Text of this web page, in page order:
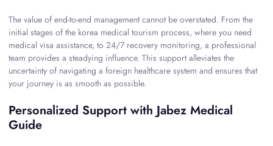
The value of end-to-end management cannot be overstated. From the
initial stages of the korea medical tourism process, where you need
medical visa assistance, to 24/7 recovery monitoring, a professional
team provides a steadying influence. This support alleviates the
uncertainty of navigating a foreign healthcare system and ensures that
your journey is as smooth as possible.
Personalized Support with Jabez Medical
Guide